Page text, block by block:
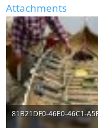
Attachments